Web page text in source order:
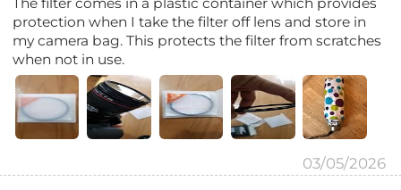
protection when I take the filter off lens and store in
my camera bag. This protects the filter from scratches
when not in use.
03/05/2026